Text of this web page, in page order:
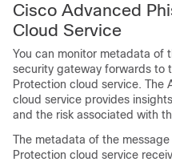
Cisco Advanced
Cloud Service
You can monitor metadata of
security gateway forwards to
Protection cloud service. The
cloud service provides
and the risk associated with
The metadata of the
Protection cloud service